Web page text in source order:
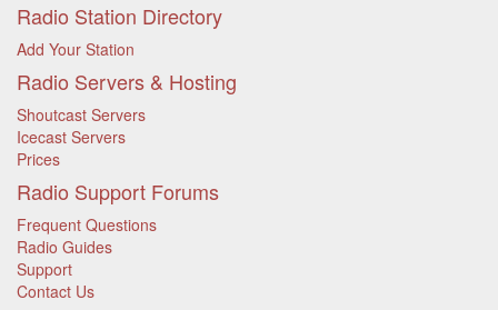
Radio Station Directory
Add Your Station
Radio Servers & Hosting
Shoutcast Servers
Icecast Servers
Prices
Radio Support Forums
Frequent Questions
Radio Guides
Support
Contact Us